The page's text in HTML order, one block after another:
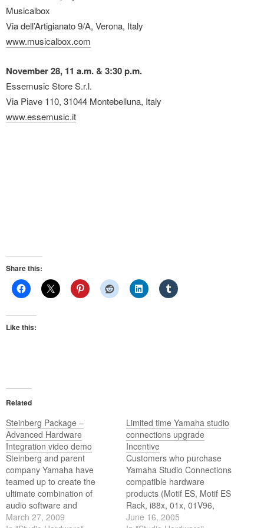
Musicalbox
Via dell’Artigianato 9/A, Verona, Italy
www.musicalbox.com
November 28, 11 a.m. & 3:30 p.m.
Essemusic Store S.r.l.
Via Piave 110, 31044 Montebelluna, Italy
www.essemusic.it
Share this:
Like this:
Related
Steinberg Package –
Advanced Hardware
Integration video demo
Steinberg and parent
company Yamaha have
teamed up to create the
ultimate combination of
audio software and
hardware for a complete
March 27, 2009
Limited time Yamaha studio
connections upgrade
Incentive
Customers who purchase
Yamaha Studio Connections
compatible hardware
products (Motif ES, Motif ES
Rack, i88x, 01x, 01V96,
02R96, SPX2000) between
June 16, 2005